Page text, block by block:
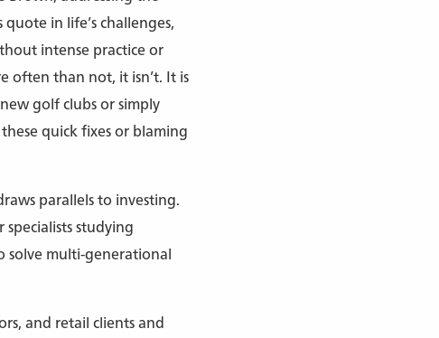
in life’s challenges,
intense practice or
often than not, it isn’t. It is
golf clubs or simply
quick fixes or blaming
parallels to investing.
studying
solve multi-generational
and retail clients and